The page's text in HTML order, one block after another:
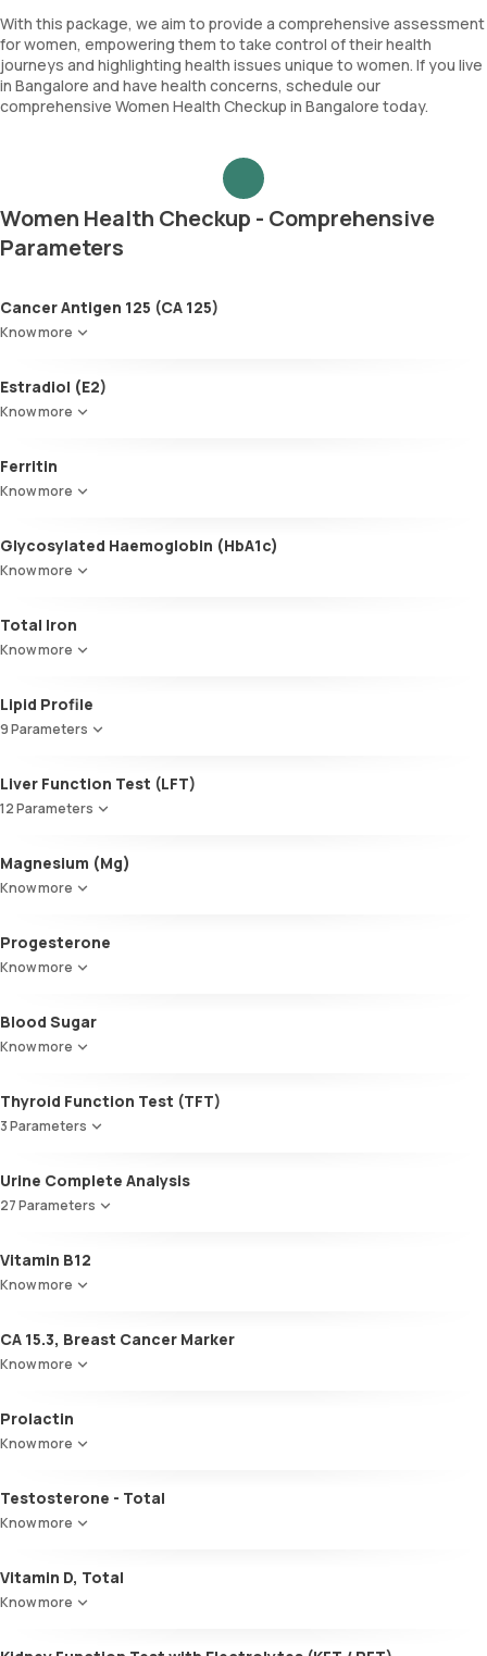
With this package, we aim to provide a comprehensive assessment
for women, empowering them to take control of their health
journeys and highlighting health issues unique to women. If you live
in Bangalore and have health concerns, schedule our
comprehensive Women Health Checkup in Bangalore today.
Women Health Checkup - Comprehensive
Parameters
Cancer Antigen 125 (CA 125)
Know more
Estradiol (E2)
Know more
Ferritin
Know more
Glycosylated Haemoglobin (HbA1c)
Know more
Total Iron
Know more
Lipid Profile
9 Parameters
Cholesterol
Triglycerides (TGL)
Cholesterol:HDL
LDL:HDL
Non-HDL Cholesterol
HDL/LDL ratio
Liver Function Test (LFT)
12 Parameters
Alkaline Phosphatase
SGOT / AST - Aspartate AminoTransferase
Alanine AminoTransferase/ ALT (SGPT)
Total Bilirubin
Direct Bilirubin
Total protein
ALBUMIN
Globulin
SGOT/SGPT ratio
Magnesium (Mg)
Know more
Progesterone
Know more
Blood Sugar
Know more
Thyroid Function Test (TFT)
3 Parameters
Total T4
TSH
Urine Complete Analysis
27 Parameters
Appearance
Volume
Specific gravity
Protein
Ketone bodies
Bilirubin
Blood
Leucocyte esterase
Nitrite
Epithelial cells
Granular casts
Vitamin B12
Know more
CA 15.3, Breast Cancer Marker
Know more
Prolactin
Know more
Testosterone - Total
Know more
Vitamin D, Total
Know more